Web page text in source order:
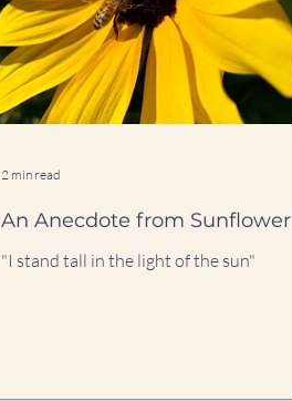
An Anecdote from Sunflower
"I stand tall in the light of the sun"
2 min read